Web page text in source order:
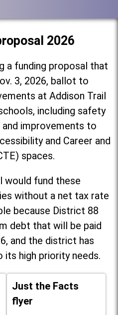
2026
a funding proposal that
3, 2026, ballot to
at Addison Trail
including safety
and improvements to
and Career and
spaces.
would fund these
without a net tax rate
because District 88
debt that will be paid
and the district has
high priority needs.
Just the Facts
flyer